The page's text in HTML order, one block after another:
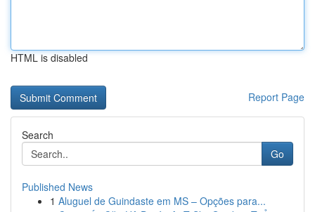
HTML is disabled
Report Page
Search
Go
Published News
1 Aluguel de Guindaste em MS – Opções para...